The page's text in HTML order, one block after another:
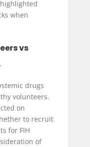
when
vs
drugs
volunteers.
on
to recruit
for FIH
of